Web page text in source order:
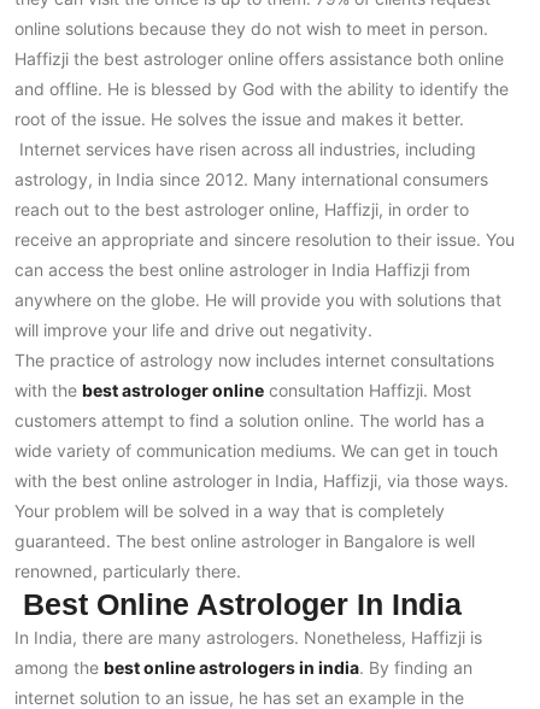
online solutions because they do not wish to meet in person.
Haffizji the best astrologer online offers assistance both online
and offline. He is blessed by God with the ability to identify the
root of the issue. He solves the issue and makes it better.
Internet services have risen across all industries, including
astrology, in India since 2012. Many international consumers
reach out to the best astrologer online, Haffizji, in order to
receive an appropriate and sincere resolution to their issue. You
can access the best online astrologer in India Haffizji from
anywhere on the globe. He will provide you with solutions that
will improve your life and drive out negativity.
The practice of astrology now includes internet consultations
with the best astrologer online consultation Haffizji. Most
customers attempt to find a solution online. The world has a
wide variety of communication mediums. We can get in touch
with the best online astrologer in India, Haffizji, via those ways.
Your problem will be solved in a way that is completely
guaranteed. The best online astrologer in Bangalore is well
renowned, particularly there.
Best Online Astrologer In India
In India, there are many astrologers. Nonetheless, Haffizji is
among the best online astrologers in india. By finding an
internet solution to an issue, he has set an example in the